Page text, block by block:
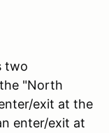
two
"North
exit at the
enter/exit at